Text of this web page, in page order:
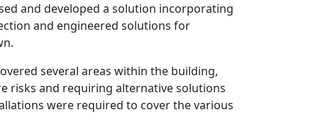
and developed a solution incorporating
and engineered solutions for
several areas within the building,
risks and requiring alternative solutions
were required to cover the various